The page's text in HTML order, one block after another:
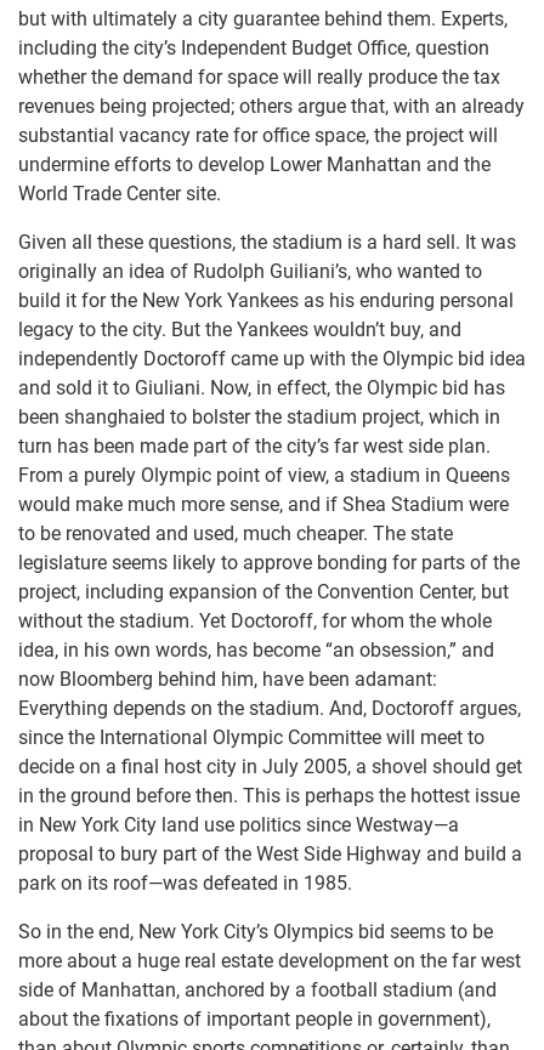
but with ultimately a city guarantee behind them. Experts,
including the city’s Independent Budget Office, question
whether the demand for space will really produce the tax
revenues being projected; others argue that, with an already
substantial vacancy rate for office space, the project will
undermine efforts to develop Lower Manhattan and the
World Trade Center site.
Given all these questions, the stadium is a hard sell. It was
originally an idea of Rudolph Guiliani’s, who wanted to
build it for the New York Yankees as his enduring personal
legacy to the city. But the Yankees wouldn’t buy, and
independently Doctoroff came up with the Olympic bid idea
and sold it to Giuliani. Now, in effect, the Olympic bid has
been shanghaied to bolster the stadium project, which in
turn has been made part of the city’s far west side plan.
From a purely Olympic point of view, a stadium in Queens
would make much more sense, and if Shea Stadium were
to be renovated and used, much cheaper. The state
legislature seems likely to approve bonding for parts of the
project, including expansion of the Convention Center, but
without the stadium. Yet Doctoroff, for whom the whole
idea, in his own words, has become “an obsession,” and
now Bloomberg behind him, have been adamant:
Everything depends on the stadium. And, Doctoroff argues,
since the International Olympic Committee will meet to
decide on a final host city in July 2005, a shovel should get
in the ground before then. This is perhaps the hottest issue
in New York City land use politics since Westway—a
proposal to bury part of the West Side Highway and build a
park on its roof—was defeated in 1985.
So in the end, New York City’s Olympics bid seems to be
more about a huge real estate development on the far west
side of Manhattan, anchored by a football stadium (and
about the fixations of important people in government),